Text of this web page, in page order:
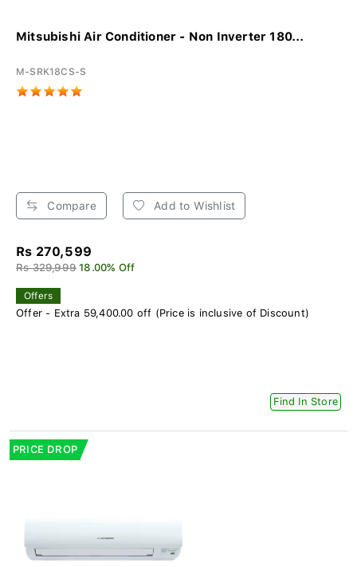
Mitsubishi Air Conditioner - Non Inverter 180...
M-SRK18CS-S
Compare Add to Wishlist
Rs 270,599
Rs 329,999 18.00% Off
Offers
Offer - Extra 59,400.00 off (Price is inclusive of Discount)
Find In Store
PRICE DROP